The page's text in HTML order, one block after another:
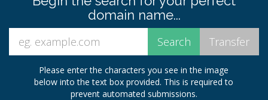
domain name...
Please enter the characters you see in the image
below into the text box provided. This is required to
prevent automated submissions.